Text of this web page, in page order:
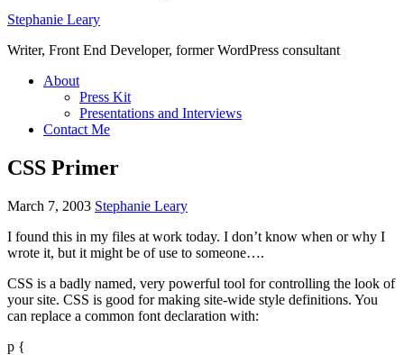
Stephanie Leary
Writer, Front End Developer, former WordPress consultant
About
Press Kit
Presentations and Interviews
Contact Me
CSS Primer
March 7, 2003 Stephanie Leary
I found this in my files at work today. I don’t know when or why I
wrote it, but it might be of use to someone….
CSS is a badly named, very powerful tool for controlling the look of
your site. CSS is good for making site-wide style definitions. You
can replace a common font declaration with:
p {